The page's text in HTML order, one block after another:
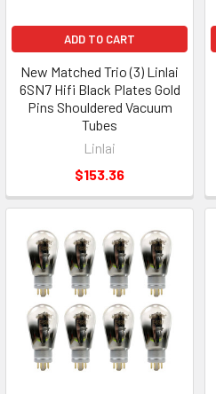
ADD TO CART
New Matched Trio (3) Linlai
6SN7 Hifi Black Plates Gold
Pins Shouldered Vacuum
Tubes
Linlai
$153.36